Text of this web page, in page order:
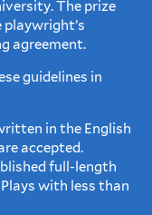
The prize
agreement.
guidelines in
in the English
accepted.
full-length
with less than